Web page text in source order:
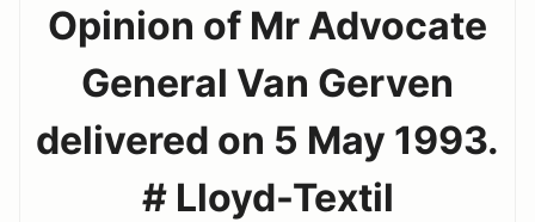
Opinion of Mr Advocate
General Van Gerven
delivered on 5 May 1993.
# Lloyd-Textil